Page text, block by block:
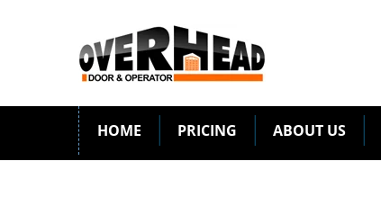
HOME PRICING ABOUT US